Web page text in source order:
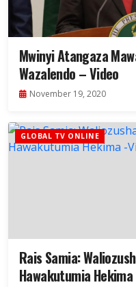
Mwinyi Atangaza
Wazalendo – Video
November 19, 2020
GLOBAL TV ONLINE
Rais Samia:
Hawakutumia